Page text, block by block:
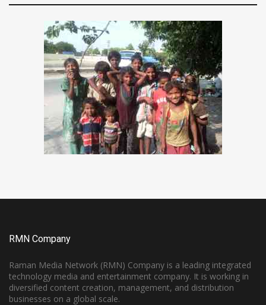
RMN Company
Raman Media Network (RMN) Company is a leading integrated
technology media and entertainment company. It is working in
diversified content creation, management, and distribution
businesses on a global scale.